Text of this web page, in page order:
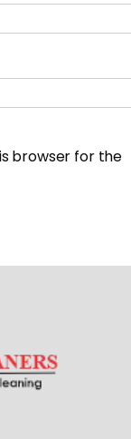
browser for the